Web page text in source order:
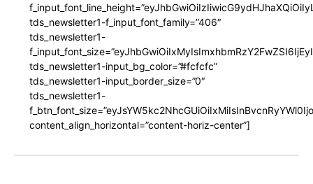
tds_newsletter1-f_input_font_family=”406″
tds_newsletter1-
tds_newsletter1-input_bg_color=”#fcfcfc”
tds_newsletter1-input_border_size=”0″
tds_newsletter1-
content_align_horizontal=”content-horiz-center”]